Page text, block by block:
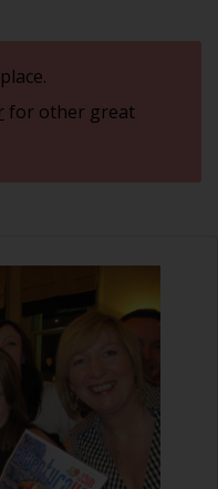
for other great